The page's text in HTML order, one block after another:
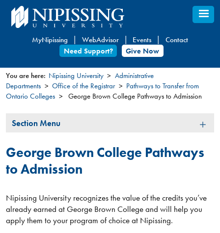
Skip
to
content
MyNipissing WebAdvisor Events
Contact
Need Support?
Give Now
You
here
You are here: Nipissing University
Administrative
Departments
Office of the Registrar
Pathways to Transfer from
Ontario Colleges
George Brown College Pathways to Admission
Section
Section Menu
George Brown College Pathways
to Admission
Nipissing University recognizes the value of the credits you’ve
already earned at George Brown College and will help you
apply them to your program of choice at Nipissing.